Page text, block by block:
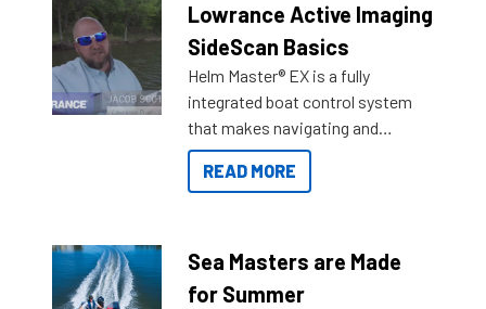
Lowrance Active Imaging
SideScan Basics
Helm Master® EX is a fully
integrated boat control system
that makes navigating and
getting to your destination easier,
and once you arrive.
READ MORE
Sea Masters are Made
for Summer